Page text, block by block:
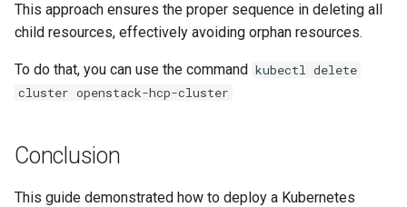
This approach ensures the proper sequence in deleting all
child resources, effectively avoiding orphan resources.
To do that, you can use the command kubectl delete
cluster openstack-hcp-cluster
Conclusion
This guide demonstrated how to deploy a Kubernetes